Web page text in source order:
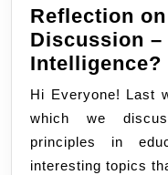
Reflection
Discussion –
Intelligence?
Hi Everyone! Last
which we
principles in
interesting topics